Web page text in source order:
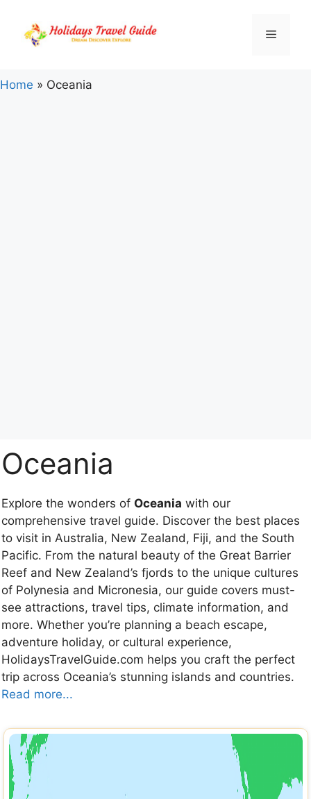
content
Menu
Home » Oceania
Oceania
Explore the wonders of Oceania with our
comprehensive travel guide. Discover the best places
to visit in Australia, New Zealand, Fiji, and the South
Pacific. From the natural beauty of the Great Barrier
Reef and New Zealand’s fjords to the unique cultures
of Polynesia and Micronesia, our guide covers must-
see attractions, travel tips, climate information, and
more. Whether you’re planning a beach escape,
adventure holiday, or cultural experience,
HolidaysTravelGuide.com helps you craft the perfect
trip across Oceania’s stunning islands and countries.
Read more...